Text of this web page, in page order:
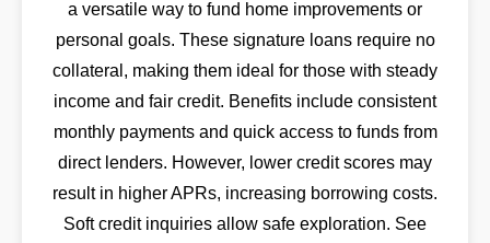
a versatile way to fund home improvements or
personal goals. These signature loans require no
collateral, making them ideal for those with steady
income and fair credit. Benefits include consistent
monthly payments and quick access to funds from
direct lenders. However, lower credit scores may
result in higher APRs, increasing borrowing costs.
Soft credit inquiries allow safe exploration. See